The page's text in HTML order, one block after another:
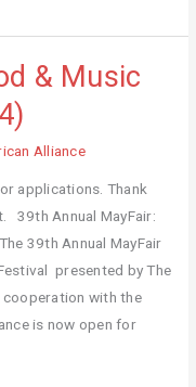
& Music
Alliance
applications. Thank
39th Annual MayFair:
39th Annual MayFair
presented by The
cooperation with the
is now open for